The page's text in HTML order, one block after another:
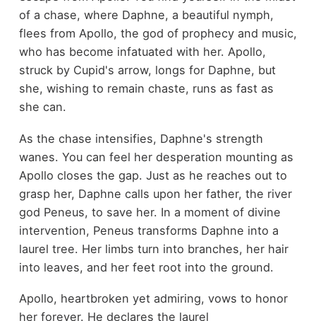
of a chase, where Daphne, a beautiful nymph,
flees from Apollo, the god of prophecy and music,
who has become infatuated with her. Apollo,
struck by Cupid's arrow, longs for Daphne, but
she, wishing to remain chaste, runs as fast as
she can.
As the chase intensifies, Daphne's strength
wanes. You can feel her desperation mounting as
Apollo closes the gap. Just as he reaches out to
grasp her, Daphne calls upon her father, the river
god Peneus, to save her. In a moment of divine
intervention, Peneus transforms Daphne into a
laurel tree. Her limbs turn into branches, her hair
into leaves, and her feet root into the ground.
Apollo, heartbroken yet admiring, vows to honor
her forever. He declares the laurel